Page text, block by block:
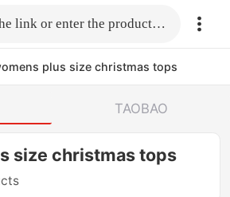
Fill in the link or enter the product name.
plus size christmas tops
TAOBAO
size christmas tops